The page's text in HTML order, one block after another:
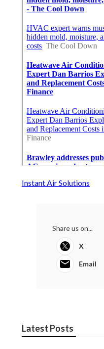
Instant Air Solutions
Share us on...
X
Email
Latest Posts